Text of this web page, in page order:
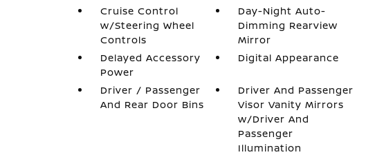
Cruise Control
w/Steering Wheel
Controls
Day-Night Auto-
Dimming Rearview
Mirror
Delayed Accessory
Power
Digital Appearance
Driver / Passenger
And Rear Door Bins
Driver And Passenger
Visor Vanity Mirrors
w/Driver And
Passenger
Illumination